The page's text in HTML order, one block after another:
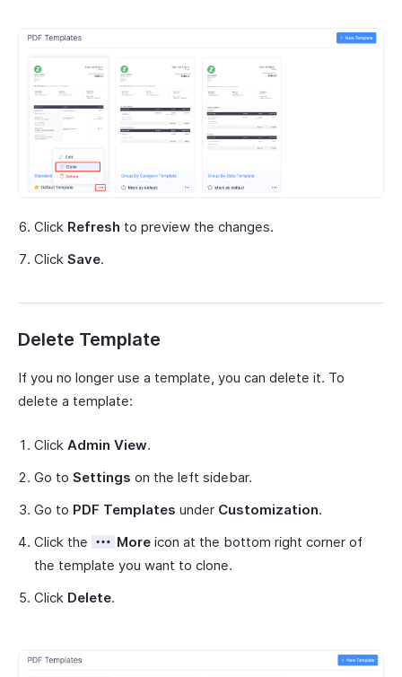
Click Refresh to preview the changes.
Click Save.
Delete Template
If you no longer use a template, you can delete it. To
delete a template:
Click Admin View.
Go to Settings on the left sidebar.
Go to PDF Templates under Customization.
Click the
Moreicon at the bottom right corner of
the template you want to clone.
Click Delete.